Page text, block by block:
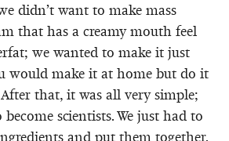
didn’t want to make mass
that has a creamy mouth feel
we wanted to make it just
would make it at home but do it
that, it was all very simple;
scientists. We just had to
and put them together.